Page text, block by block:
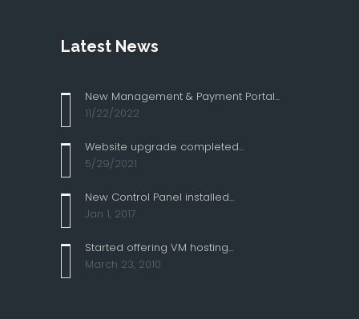
Latest News
New Management & Payment Portal...
11/22/2022
Website upgrade completed...
5/29/2021
New Control Panel installed...
Jan 1, 2017
Started offering VM hosting...
March 23, 2010